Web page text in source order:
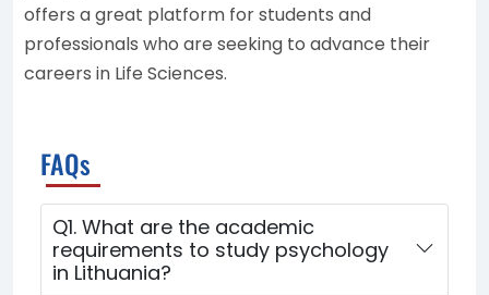
offers a great platform for students and
professionals who are seeking to advance their
careers in Life Sciences.
FAQs
Q1. What are the academic
requirements to study psychology
in Lithuania?